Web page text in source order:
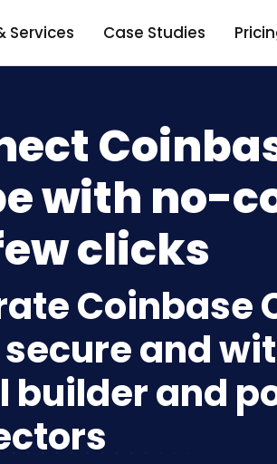
Services Case Studies
with no-
clicks
Coinbase
and
builder and